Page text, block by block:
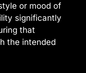
or mood of
significantly
that
the intended